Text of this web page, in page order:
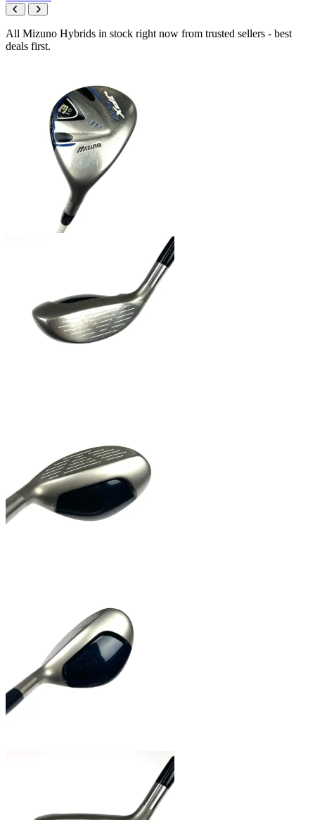
All Mizuno Hybrids in stock right now from trusted sellers - best
deals first.